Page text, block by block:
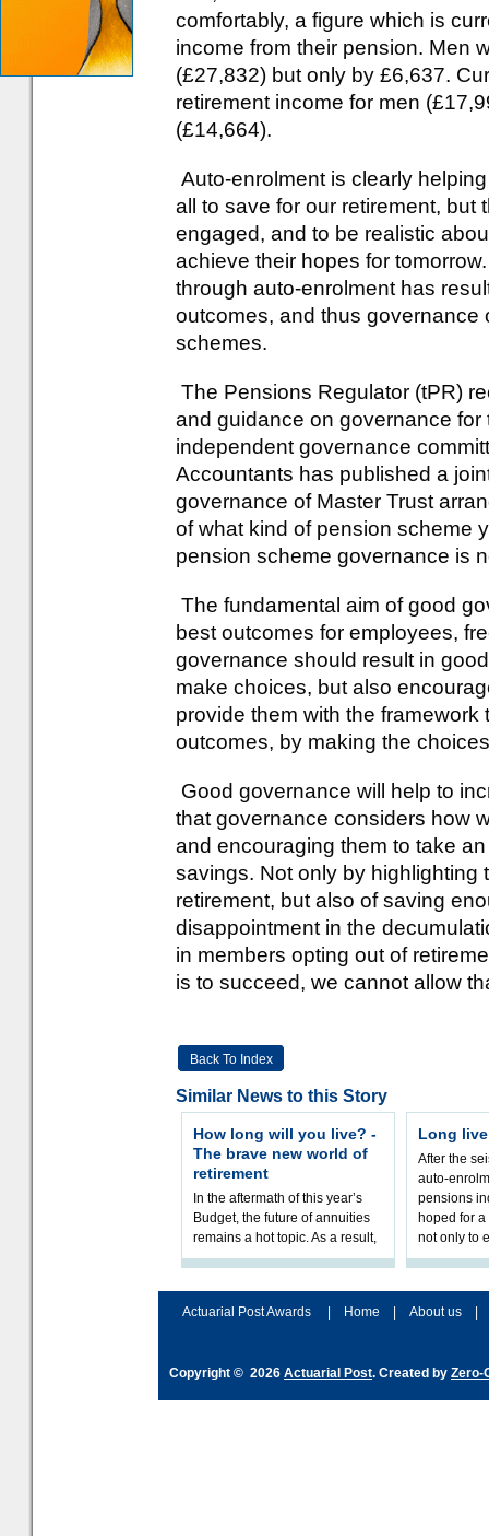
comfortably, a figure which is
income from their pension. Men
(£27,832) but only by £6,637.
retirement income for men
(£14,664).
Auto-enrolment is clearly
all to save for our retirement, but
engaged, and to be realistic
achieve their hopes for
through auto-enrolment has
outcomes, and thus governance
schemes.
The Pensions Regulator (tPR)
and guidance on governance
independent governance
Accountants has published a
governance of Master Trust
of what kind of pension scheme
pension scheme governance is
The fundamental aim of good
best outcomes for employees,
governance should result in
make choices, but also
provide them with the
outcomes, by making the
Good governance will help to
that governance considers how
and encouraging them to take
savings. Not only by highlighting
retirement, but also of saving
disappointment in the
in members opting out of
is to succeed, we cannot allow
Back To Index
Similar News to this Story
How long will you live? -
The brave new world of
retirement
In the aftermath of this year’s
Budget, the future of annuities
remains a hot topic. As a result,
planning their long-term
Long
After the
auto-
pensions
hoped for
not only to
Actuarial Post Awards Home About us
Copyright © 2026 Actuarial Post. Created by Zero-